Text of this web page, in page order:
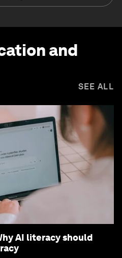
and
SEE ALL
AI literacy should